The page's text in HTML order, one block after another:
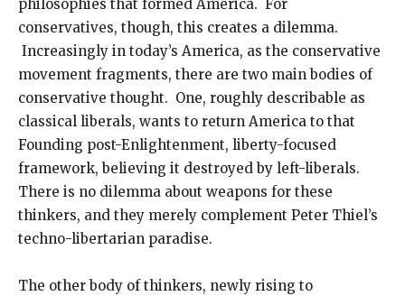
philosophies that formed America. For
conservatives, though, this creates a dilemma.
Increasingly in today’s America, as the conservative
movement fragments, there are two main bodies of
conservative thought. One, roughly describable as
classical liberals, wants to return America to that
Founding post-Enlightenment, liberty-focused
framework, believing it destroyed by left-liberals.
There is no dilemma about weapons for these
thinkers, and they merely complement Peter Thiel’s
techno-libertarian paradise.
The other body of thinkers, newly rising to